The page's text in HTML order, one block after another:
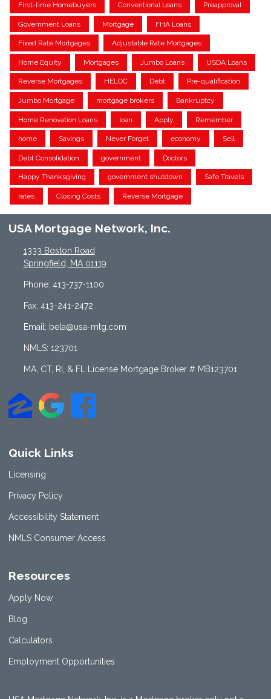
First-time Homebuyers Conventional Loans Preapproval
Government Loans Mortgage FHA Loans
Fixed Rate Mortgages Adjustable Rate Mortgages
Home Equity Mortgages Jumbo Loans USDA Loans
Reverse Mortgages HELOC Debt Pre-qualification
Jumbo Mortgage mortgage brokers Bankruptcy
Home Renovation Loans loan Apply Remember
home Savings Never Forget economy Sell
Debt Consolidation government Doctors
Happy Thanksgiving government shutdown Safe Travels
rates Closing Costs Reverse Mortgage
USA Mortgage Network, Inc.
1333 Boston Road
Springfield, MA 01119
Phone: 413-737-1100
Fax: 413-241-2472
Email: bela@usa-mtg.com
NMLS: 123701
MA, CT, RI, & FL License Mortgage Broker # MB123701
Quick Links
Licensing
Privacy Policy
Accessibility Statement
NMLS Consumer Access
Resources
Apply Now
Blog
Calculators
Employment Opportunities